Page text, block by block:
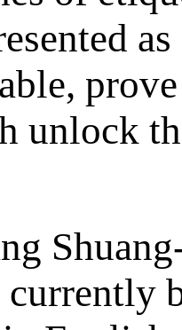
unlock
currently